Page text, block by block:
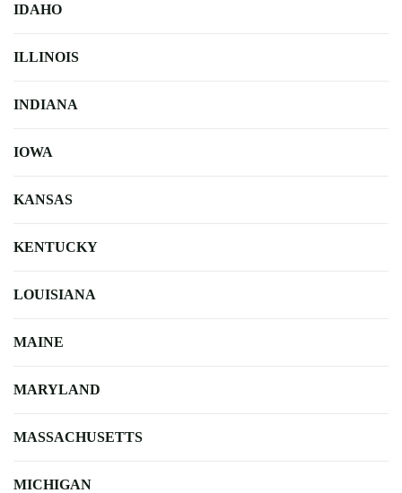
IDAHO
ILLINOIS
INDIANA
IOWA
KANSAS
KENTUCKY
LOUISIANA
MAINE
MARYLAND
MASSACHUSETTS
MICHIGAN